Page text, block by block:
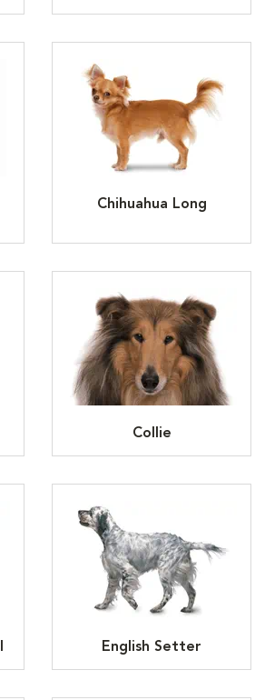
Chihuahua Long
Collie
English Setter